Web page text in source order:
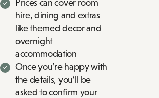
Prices can cover room
hire, dining and extras
like themed decor and
overnight
accommodation
Once you’re happy with
the details, you’ll be
asked to confirm your